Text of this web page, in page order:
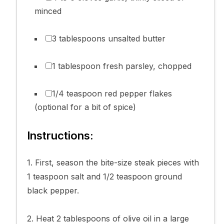
minced
3 tablespoons unsalted butter
1 tablespoon fresh parsley, chopped
1/4 teaspoon red pepper flakes
(optional for a bit of spice)
Instructions:
1. First, season the bite-size steak pieces with
1 teaspoon salt and 1/2 teaspoon ground
black pepper.
2. Heat 2 tablespoons of olive oil in a large